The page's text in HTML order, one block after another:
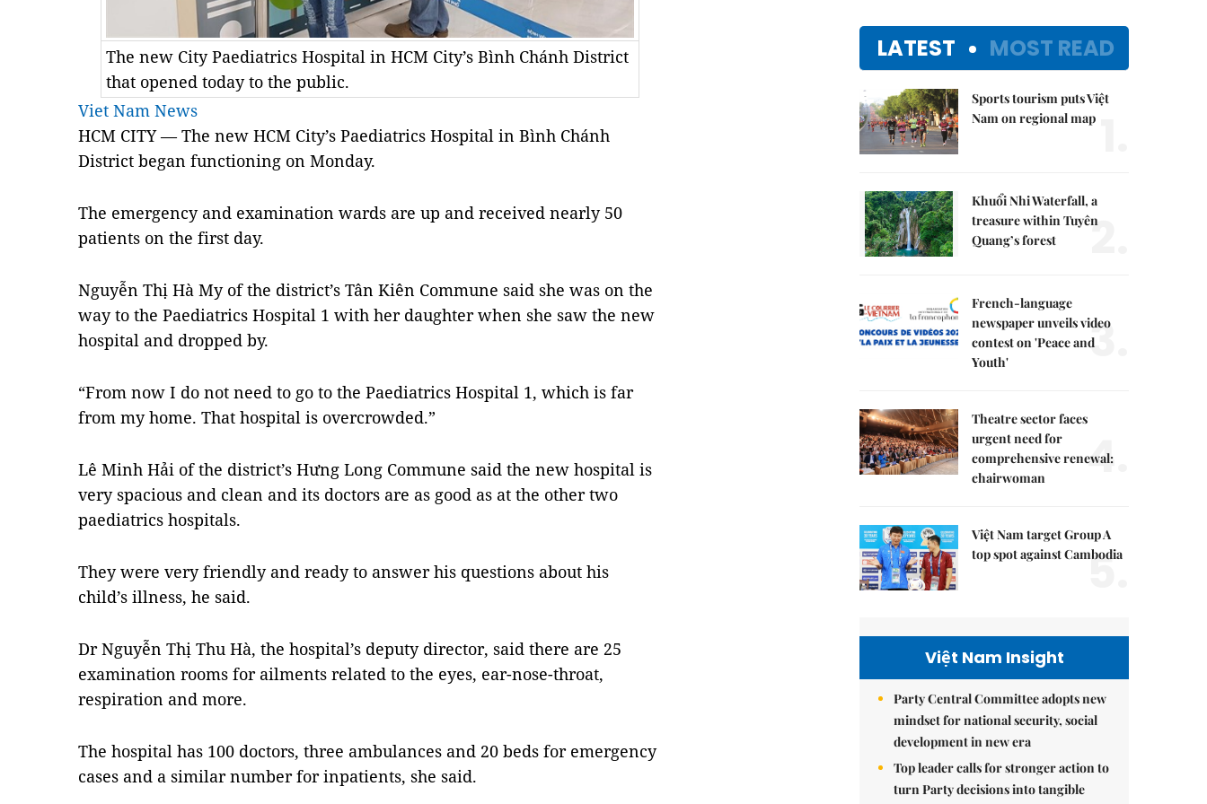
The new City Paediatrics Hospital in HCM City’s Bình Chánh District
that opened today to the public.
Viet Nam News
HCM CITY — The new HCM City’s Paediatrics Hospital in Bình Chánh
District began functioning on Monday.
The emergency and examination wards are up and received nearly 50
patients on the first day.
Nguyễn Thị Hà My of the district’s Tân Kiên Commune said she was on the
way to the Paediatrics Hospital 1 with her daughter when she saw the new
hospital and dropped by.
“From now I do not need to go to the Paediatrics Hospital 1, which is far
from my home. That hospital is overcrowded.”
Lê Minh Hải of the district’s Hưng Long Commune said the new hospital is
very spacious and clean and its doctors are as good as at the other two
paediatrics hospitals.
They were very friendly and ready to answer his questions about his
child’s illness, he said.
Dr Nguyễn Thị Thu Hà, the hospital’s deputy director, said there are 25
examination rooms for ailments related to the eyes, ear-nose-throat,
respiration and more.
The hospital has 100 doctors, three ambulances and 20 beds for emergency
cases and a similar number for inpatients, she said.
LATEST MOST READ
Sports tourism puts Việt
Nam on regional map
Khuổi Nhi Waterfall, a
treasure within Tuyên
Quang’s forest
2.
French-language
newspaper unveils video
contest on 'Peace and
Youth'
3.
Theatre sector faces
urgent need for
comprehensive renewal:
chairwoman
4.
Việt Nam target Group A
top spot against Cambodia
5.
Việt Nam Insight
Party Central Committee adopts new
mindset for national security, social
development in new era
Top leader calls for stronger action to
turn Party decisions into tangible